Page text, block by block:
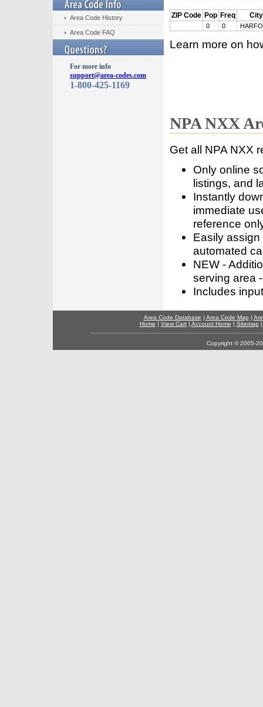
Area Code History
Area Code FAQ
For more info
support@area-codes.com
1-800-425-1169
ZIP Code Pop Freq City
0 0
Learn more on
NPA NXX
Get all NPA NXX
Only online
listings, and
Instantly
immediate
reference
Easily
automated
NEW -
serving area
Includes
Area Code Database | Area Code Map |
Home | View Cart| Account Home | Sitemap
Copyright © 2005-